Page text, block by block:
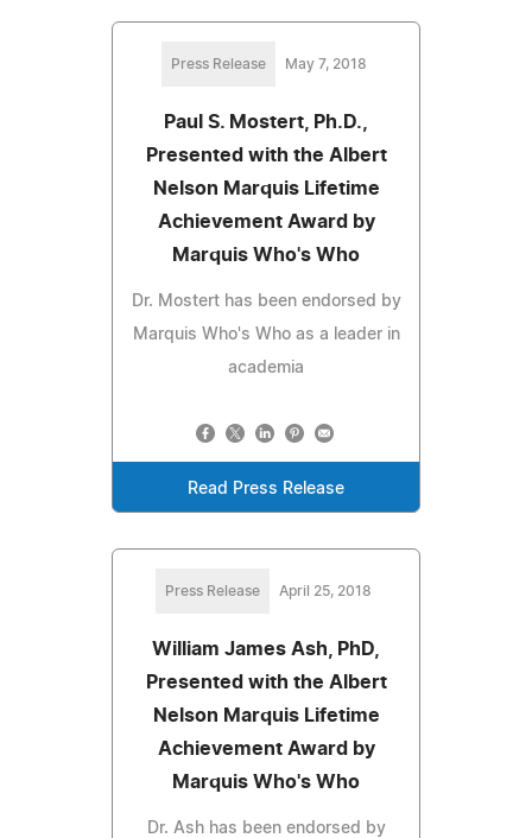
Press Release May 7, 2018
Paul S. Mostert, Ph.D.,
Presented with the Albert
Nelson Marquis Lifetime
Achievement Award by
Marquis Who's Who
Dr. Mostert has been endorsed by
Marquis Who's Who as a leader in
academia
Read Press Release
Press Release April 25, 2018
William James Ash, PhD,
Presented with the Albert
Nelson Marquis Lifetime
Achievement Award by
Marquis Who's Who
Dr. Ash has been endorsed by